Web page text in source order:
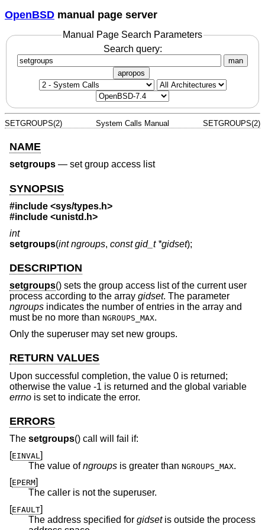
OpenBSD manual page server
Manual Page Search Parameters
Search query:
man
apropos
SETGROUPS(2) System Calls Manual SETGROUPS(2)
NAME
setgroups — set group access list
SYNOPSIS
#include <sys/types.h>
#include <unistd.h>
int
setgroups(int ngroups, const gid_t *gidset);
DESCRIPTION
setgroups() sets the group access list of the current user
process according to the array gidset. The parameter
ngroups indicates the number of entries in the array and
must be no more than NGROUPS_MAX.
Only the superuser may set new groups.
RETURN VALUES
Upon successful completion, the value 0 is returned;
otherwise the value -1 is returned and the global variable
errno is set to indicate the error.
ERRORS
The setgroups() call will fail if:
[EINVAL ]
The value ofngroups is greater than NGROUPS_MAX.
[EPERM]
The caller is not the superuser.
[EFAULT]
The address specified for gidsetis outside the process